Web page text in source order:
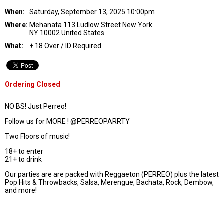
When:
Saturday, September 13, 2025 10:00pm
Where: Mehanata 113 Ludlow Street New York
NY 10002 United States
What:
+ 18 Over / ID Required
Ordering Closed
NO BS! Just Perreo!
Follow us for MORE ! @PERREOPARRTY
Two Floors of music!
18+ to enter
21+ to drink
Our parties are are packed with Reggaeton (PERREO) plus the latest
Pop Hits & Throwbacks, Salsa, Merengue, Bachata, Rock, Dembow,
and more!